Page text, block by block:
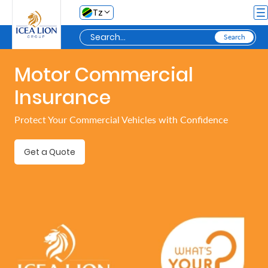
Skip to Main ContentTz
Personal
Secure
Asset
Motor Commercial
Insurance
Protect Your Commercial Vehicles with Confidence
Get a Quote